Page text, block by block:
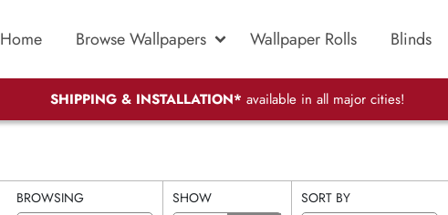
Home Browse Wallpapers Wallpaper Rolls Blinds
SHIPPING & INSTALLATION* available in all major cities!
BROWSING SHOW SORT BY